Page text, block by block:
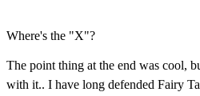
Where's the "X"?
The point thing at the end was cool,
with it.. I have long defended Fairy